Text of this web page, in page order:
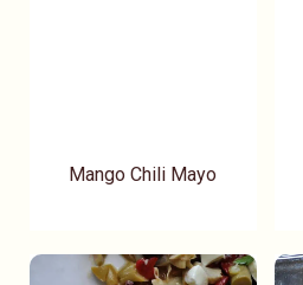
Mango Chili Mayo